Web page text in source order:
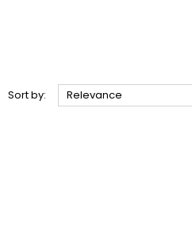
Sort by: Relevance